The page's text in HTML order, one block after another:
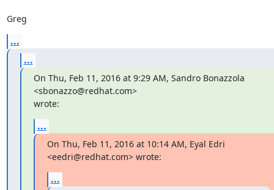
Greg
...
...
On Thu, Feb 11, 2016 at 9:29 AM, Sandro Bonazzola
<sbonazzo@redhat.com>
wrote:
...
On Thu, Feb 11, 2016 at 10:14 AM, Eyal Edri
<eedri@redhat.com> wrote:
...